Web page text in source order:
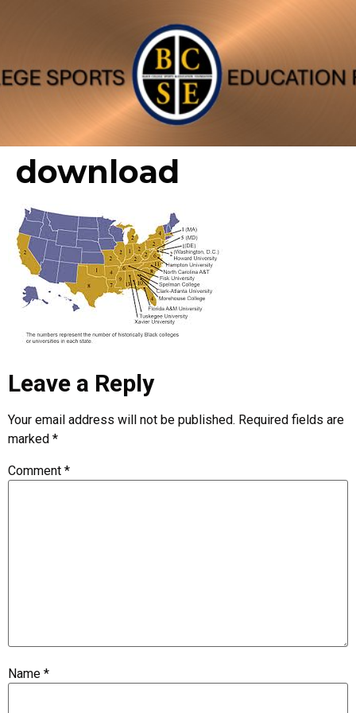
download
Leave a Reply
Your email address will not be published. Required fields are
marked *
Comment *
Name *